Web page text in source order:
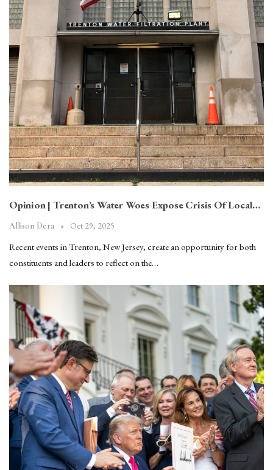
Opinion | Trenton’s Water Woes Expose Crisis Of Local…
Allison Dera Oct 29, 2025
Recent events in Trenton, New Jersey, create an opportunity for both
constituents and leaders to reflect on the…